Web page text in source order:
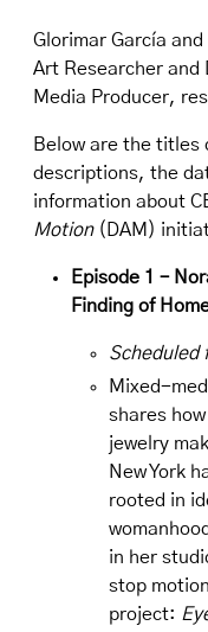
Glorimar García
Art Researcher and
Media Producer,
Below are the titles
descriptions, the
information about
Motion(DAM)
Episode 1 –
Finding of
Scheduled
Mixed-
shares
jewelry
New York
rooted in
in her
stop
project: